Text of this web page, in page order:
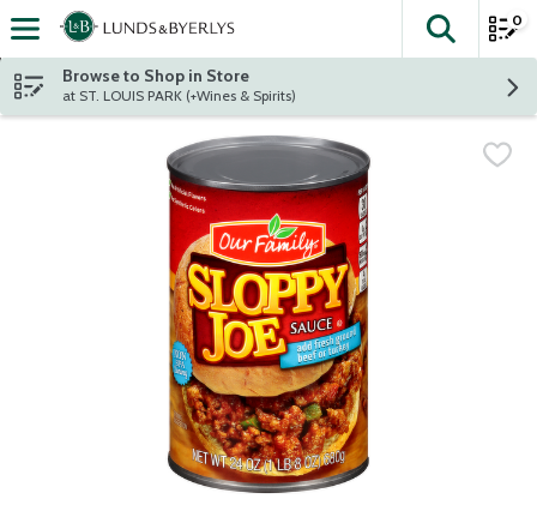
Skip header to page content
The
0
Browse to Shop in Store
at ST. LOUIS PARK (+Wines & Spirits)